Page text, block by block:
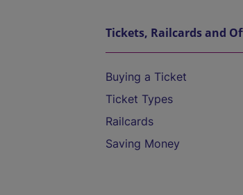
Tickets, Railcards and
Buying a Ticket
Ticket Types
Railcards
Saving Money